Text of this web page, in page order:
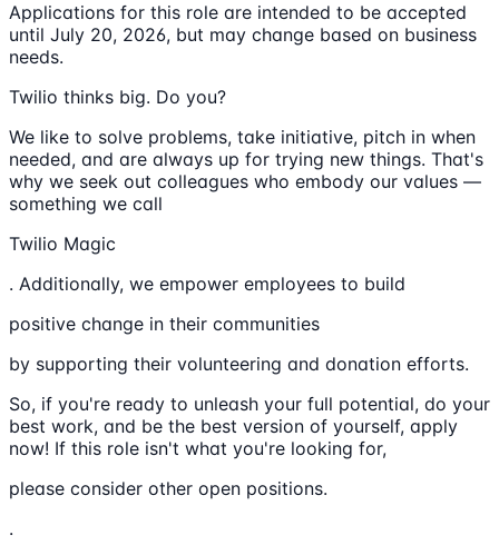
Applications for this role are intended to be accepted
until July 20, 2026, but may change based on business
needs.
Twilio thinks big. Do you?
We like to solve problems, take initiative, pitch in when
needed, and are always up for trying new things. That's
why we seek out colleagues who embody our values —
something we call
Twilio Magic
. Additionally, we empower employees to build
positive change in their communities
by supporting their volunteering and donation efforts.
So, if you're ready to unleash your full potential, do your
best work, and be the best version of yourself, apply
now! If this role isn't what you're looking for,
please consider other open positions.
.